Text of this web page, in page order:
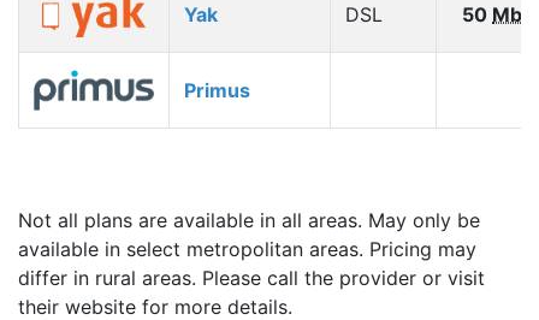
Yak DSL 50
Primus
Not all plans are available in all areas. May only be
available in select metropolitan areas. Pricing may
differ in rural areas. Please call the provider or visit
their website for more details.